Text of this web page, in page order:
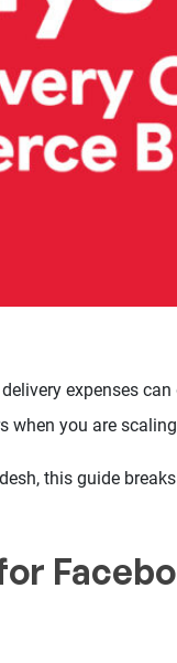
expenses
when you are
this guide